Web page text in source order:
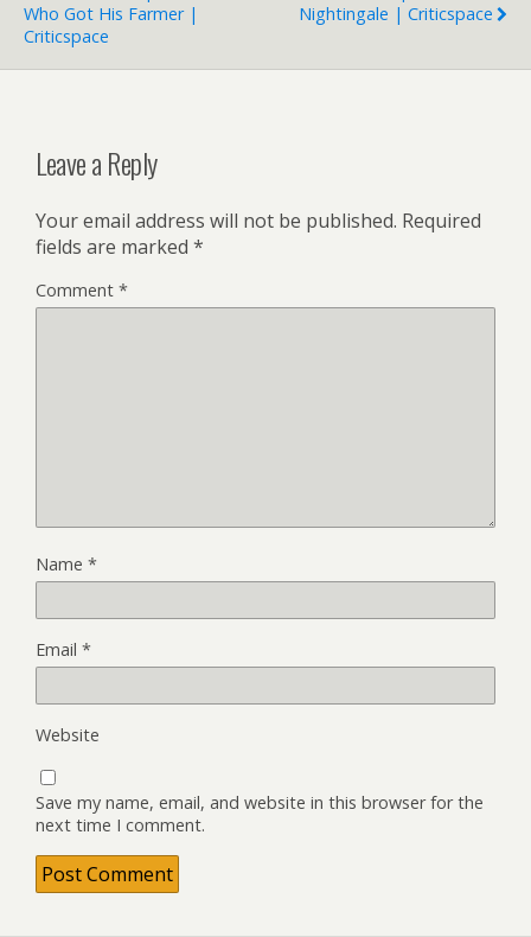
Who Got His Farmer |
Criticspace
Nightingale | Criticspace
Leave a Reply
Your email address will not be published. Required
fields are marked *
Comment *
Name *
Email *
Website
Save my name, email, and website in this browser for the
next time I comment.